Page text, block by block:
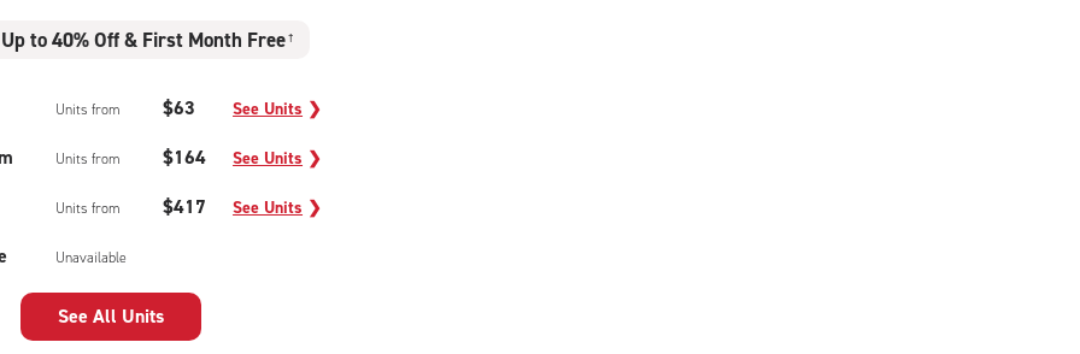
Up to 40% Off & First Month Free †
Units from $63 See Units ❯
Units from $164 See Units ❯
Units from $417 See Units ❯
Unavailable
See All Units